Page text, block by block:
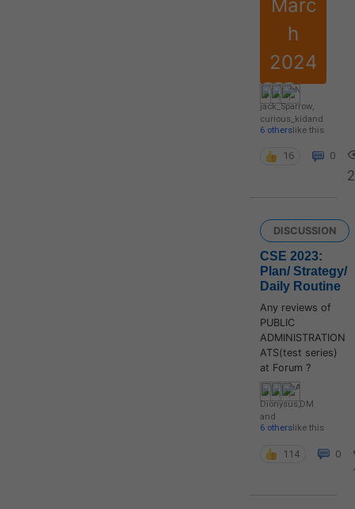
Marc
h
2024
jack_Sparrow,
curious_kidand
6 otherslike this
16 0
DISCUSSION
CSE 2023:
Plan/ Strategy/
Daily Routine
Any reviews of
PUBLIC
ADMINISTRATION
ATS(test series)
at Forum ?
Dionysus,DM
and
6 otherslike this
114 0